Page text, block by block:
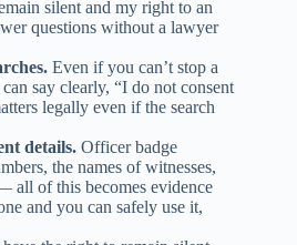
silent and my right to an
questions without a lawyer
Even if you can’t stop a
say clearly, “I do not consent
legally even if the search
details. Officer badge
the names of witnesses,
all of this becomes evidence
and you can safely use it,